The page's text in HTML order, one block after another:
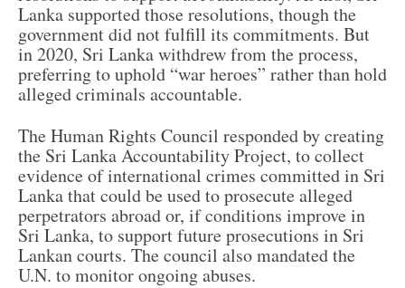
Lanka supported those resolutions, though the
government did not fulfill its commitments. But
in 2020, Sri Lanka withdrew from the process,
preferring to uphold “war heroes” rather than hold
alleged criminals accountable.
The Human Rights Council responded by creating
the Sri Lanka Accountability Project, to collect
evidence of international crimes committed in Sri
Lanka that could be used to prosecute alleged
perpetrators abroad or, if conditions improve in
Sri Lanka, to support future prosecutions in Sri
Lankan courts. The council also mandated the
U.N. to monitor ongoing abuses.